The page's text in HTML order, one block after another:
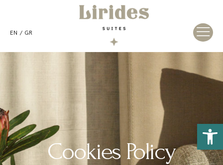
EN GR
Cookies Policy